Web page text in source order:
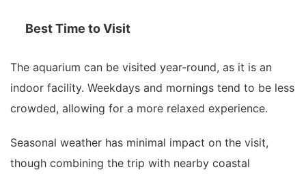
Best Time to Visit
The aquarium can be visited year-round, as it is an
indoor facility. Weekdays and mornings tend to be less
crowded, allowing for a more relaxed experience.
Seasonal weather has minimal impact on the visit,
though combining the trip with nearby coastal